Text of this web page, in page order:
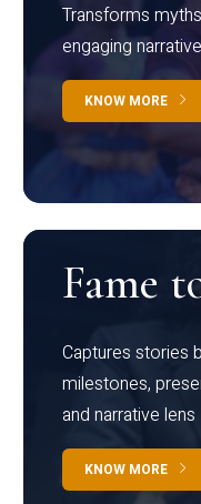
Transforms
engaging
KNOW MORE
Fame
Captures stories
milestones,
and narrative lens
KNOW MORE